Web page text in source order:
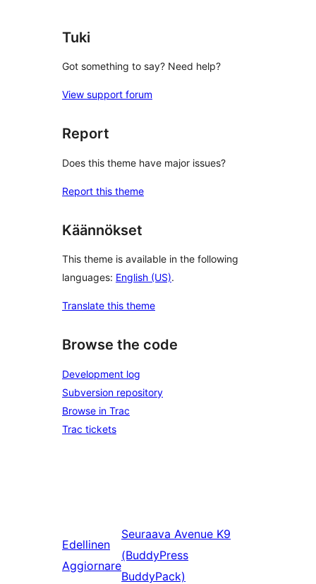
Tuki
Got something to say? Need help?
View support forum
Report
Does this theme have major issues?
Report this theme
Käännökset
This theme is available in the following
languages: English (US).
Translate this theme
Browse the code
Development log
Subversion repository
Browse in Trac
Trac tickets
Edellinen
Aggiornare
Seuraava Avenue K9
(BuddyPress
BuddyPack)